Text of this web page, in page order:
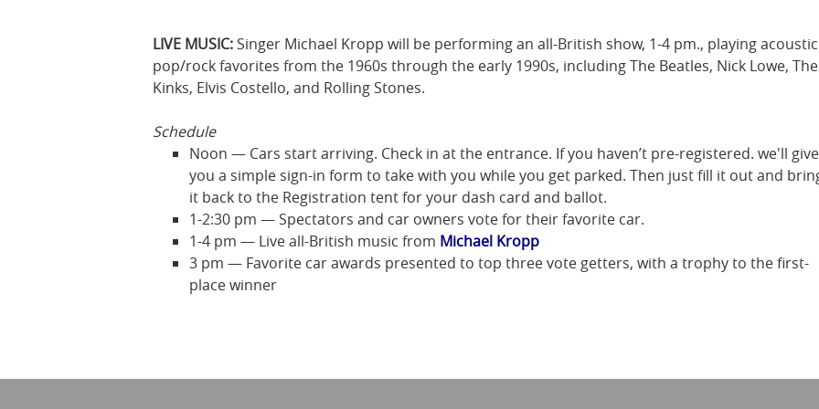
LIVE MUSIC: Singer Michael Kropp will be performing an all-British show, 1-4 pm., playing acoustic
pop/rock favorites from the 1960s through the early 1990s, including The Beatles, Nick Lowe, The
Kinks, Elvis Costello, and Rolling Stones.
Schedule
Noon — Cars start arriving. Check in at the entrance. If you haven’t pre-registered. we'll give
you a simple sign-in form to take with you while you get parked. Then just fill it out and
it back to the Registration tent for your dash card and ballot.
1-2:30 pm — Spectators and car owners vote for their favorite car.
1-4 pm — Live all-British music from Michael Kropp
3 pm — Favorite car awards presented to top three vote getters, with a trophy to the first-
place winner